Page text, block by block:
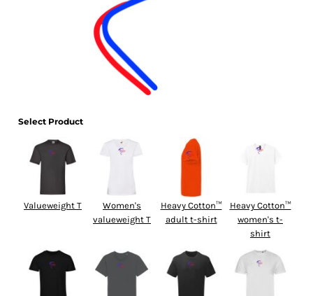
Select Product
Valueweight T
Women's
valueweight T
Heavy Cotton™
adult t-shirt
Heavy Cotton™
women's t-
shirt